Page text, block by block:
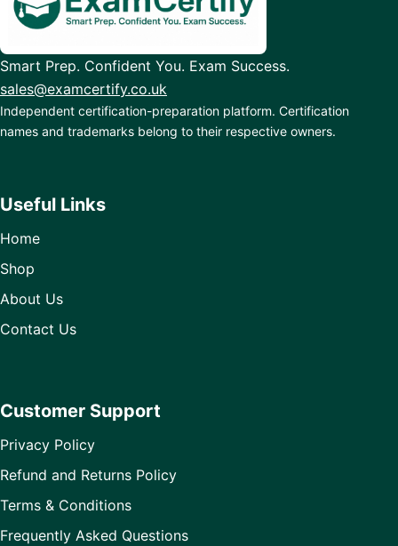
Smart Prep. Confident You. Exam Success.
sales@examcertify.co.uk
Independent certification-preparation platform. Certification
names and trademarks belong to their respective owners.
Useful Links
Home
Shop
About Us
Contact Us
Customer Support
Privacy Policy
Refund and Returns Policy
Terms & Conditions
Frequently Asked Questions